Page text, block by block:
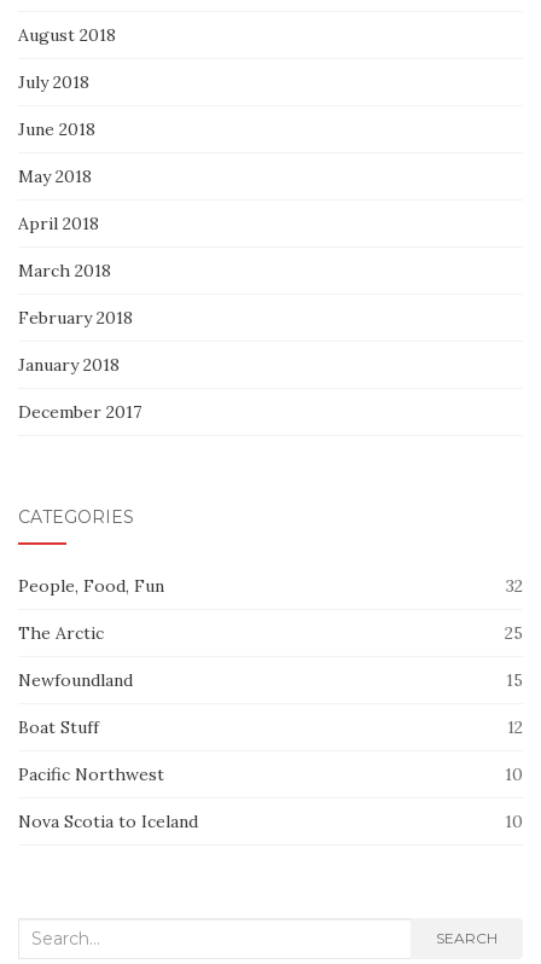
August 2018
July 2018
June 2018
May 2018
April 2018
March 2018
February 2018
January 2018
December 2017
CATEGORIES
People, Food, Fun 32
The Arctic 25
Newfoundland 15
Boat Stuff 12
Pacific Northwest 10
Nova Scotia to Iceland 10
Search
SEARCH